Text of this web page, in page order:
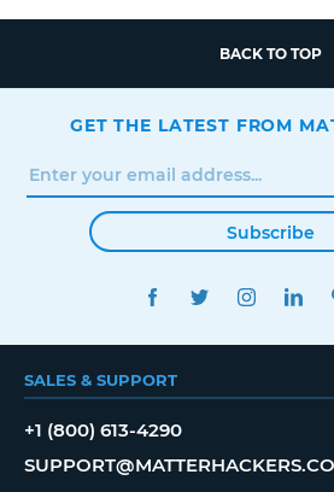
BACK TO TOP
GET THE LATEST FROM
Subscribe
FACEBOOKTWITTER
SALES & SUPPORT
+1 (800) 613-4290